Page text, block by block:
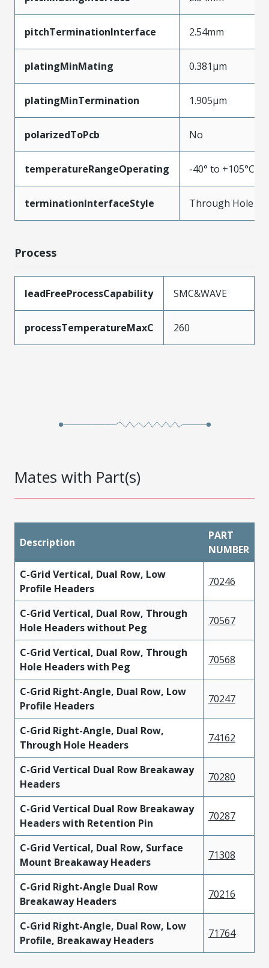
pitchTerminationInterface 2.54mm
platingMinMating 0.381µm
platingMinTermination 1.905µm
polarizedToPcb No
temperatureRangeOperating -40° to +105°C
terminationInterfaceStyle Through Hole
Process
leadFreeProcessCapability SMC&WAVE
processTemperatureMaxC 260
Mates with Part(s)
Description
PART
NUMBER
C-Grid Vertical, Dual Row, Low
Profile Headers
70246
C-Grid Vertical, Dual Row, Through
Hole Headers without Peg
70567
C-Grid Vertical, Dual Row, Through
Hole Headers with Peg
70568
C-Grid Right-Angle, Dual Row, Low
Profile Headers
70247
C-Grid Right-Angle, Dual Row,
Through Hole Headers
74162
C-Grid Vertical Dual Row Breakaway
Headers
70280
C-Grid Vertical Dual Row Breakaway
Headers with Retention Pin
70287
C-Grid Vertical, Dual Row, Surface
Mount Breakaway Headers
71308
C-Grid Right-Angle Dual Row
Breakaway Headers
70216
C-Grid Right-Angle, Dual Row, Low
Profile, Breakaway Headers
71764